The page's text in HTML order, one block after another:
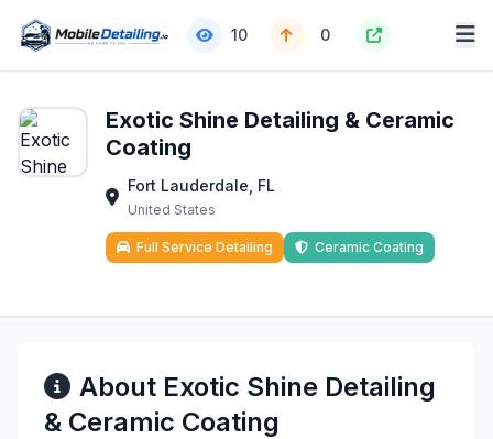
10 0
Exotic Shine Detailing & Ceramic
Coating
Fort Lauderdale, FL
United States
Full Service Detailing Ceramic Coating
About Exotic Shine Detailing
& Ceramic Coating